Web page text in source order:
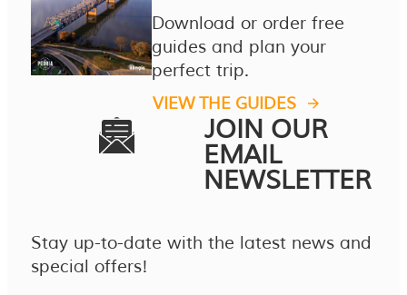
Download or order free
guides and plan your
perfect trip.
VIEW THE GUIDES
JOIN OUR
EMAIL
NEWSLETTER
Stay up-to-date with the latest news and
special offers!